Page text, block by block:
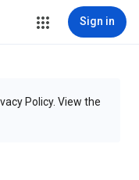
Sign in
Policy. View the